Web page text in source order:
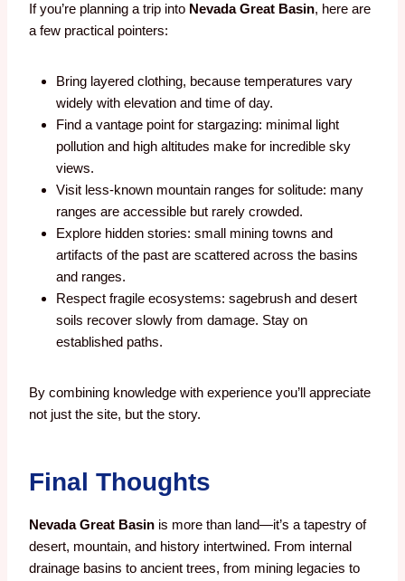
If you’re planning a trip into Nevada Great Basin, here are
a few practical pointers:
Bring layered clothing, because temperatures vary
widely with elevation and time of day.
Find a vantage point for stargazing: minimal light
pollution and high altitudes make for incredible sky
views.
Visit less-known mountain ranges for solitude: many
ranges are accessible but rarely crowded.
Explore hidden stories: small mining towns and
artifacts of the past are scattered across the basins
and ranges.
Respect fragile ecosystems: sagebrush and desert
soils recover slowly from damage. Stay on
established paths.
By combining knowledge with experience you’ll appreciate
not just the site, but the story.
Final Thoughts
Nevada Great Basin is more than land—it’s a tapestry of
desert, mountain, and history intertwined. From internal
drainage basins to ancient trees, from mining legacies to